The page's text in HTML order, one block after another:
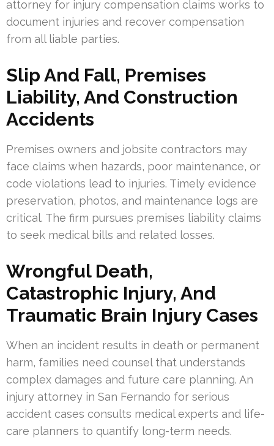
attorney for injury compensation claims works to
document injuries and recover compensation
from all liable parties.
Slip And Fall, Premises
Liability, And Construction
Accidents
Premises owners and jobsite contractors may
face claims when hazards, poor maintenance, or
code violations lead to injuries. Timely evidence
preservation, photos, and maintenance logs are
critical. The firm pursues premises liability claims
to seek medical bills and related losses.
Wrongful Death,
Catastrophic Injury, And
Traumatic Brain Injury Cases
When an incident results in death or permanent
harm, families need counsel that understands
complex damages and future care planning. An
injury attorney in San Fernando for serious
accident cases consults medical experts and life-
care planners to quantify long-term needs.